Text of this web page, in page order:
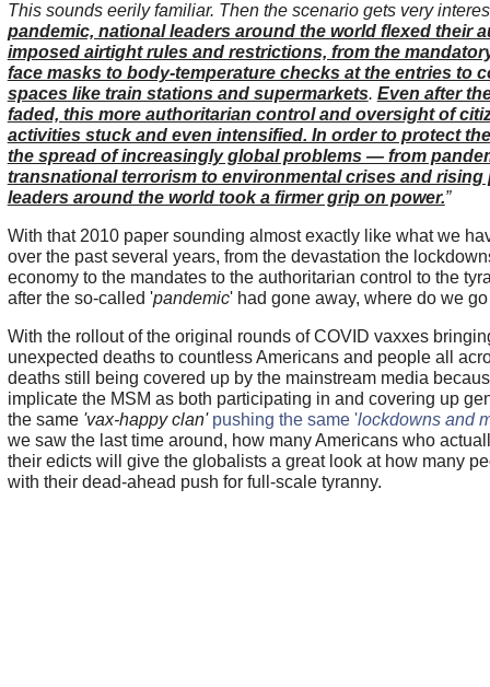
This sounds eerily familiar. Then the scenario gets very
pandemic, national leaders around the world flexed their
imposed airtight rules and restrictions, from the
face masks to body-temperature checks at the entries to
spaces like train stations and supermarkets. Even after
faded, this more authoritarian control and oversight of
activities stuck and even intensified. In order to protect
the spread of increasingly global problems — from
transnational terrorism to environmental crises and
leaders around the world took a firmer grip on power.”
With that 2010 paper sounding almost exactly like what we
over the past several years, from the devastation the
economy to the mandates to the authoritarian control to the
after the so-called 'pandemic' had gone away, where do we
With the rollout of the original rounds of COVID vaxxes
unexpected deaths to countless Americans and people all
deaths still being covered up by the mainstream media
implicate the MSM as both participating in and covering up
the same 'vax-happy clan' pushing the same 'lockdowns and
we saw the last time around, how many Americans who
their edicts will give the globalists a great look at how many
with their dead-ahead push for full-scale tyranny.